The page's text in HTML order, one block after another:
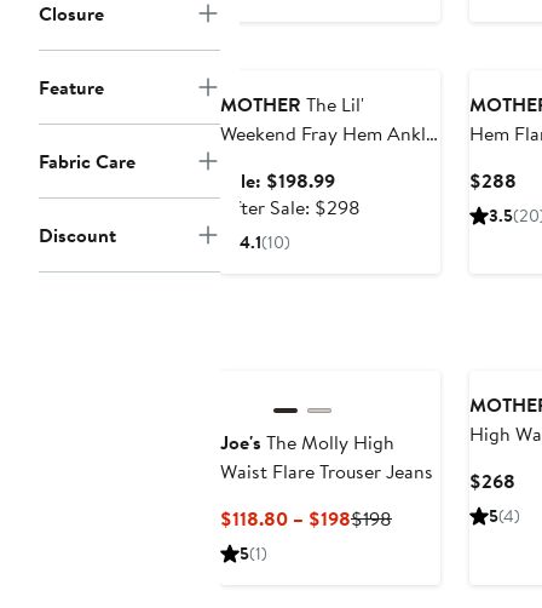
Closure
Feature
Fabric Care
Discount
MOTHER The Lil'
Weekend Fray Hem Ankle
Sale: $198.99Sale
price
After Sale: $298
4.1(10)
Hem
$288
3.5
Joe's The Molly High
Waist Flare Trouser Jeans
$118.80 – $198Current
$198Previous
5(1)
High
$268
5(4)